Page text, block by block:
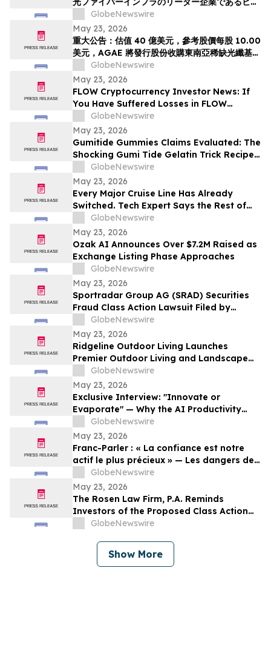
Langkah Strategik ini akan Mengubah…
ルルートを買収するため株式を発行し、「光コン
ピューティング + 光伝送」を融合したグローバル
AI光ネットワークプラットフォームへと変革、企
業価値は40億米ドル (約6370億円)、基準価格1
株あたり10.00米ドル (約1592円…
GlobeNewswire
May 23, 2026
重大公告：估值 40 億美元，參考股價每股 10.00
美元，AGAE 將發行股份收購東南亞稀缺光纖基礎
設施領導者 HyalRoute，轉型為結合「光運算 +
光傳輸」的環球人工智能光網絡平台
GlobeNewswire
May 23, 2026
FLOW Cryptocurrency Investor News: If
You Have Suffered Losses in FLOW
Cryptocurrency, You Are Encouraged to
Contact The Rosen Law Firm About Your
Rights
GlobeNewswire
May 23, 2026
Gumitide Gummies Claims Evaluated: The
Shocking Gumi Tide Gelatin Trick Recipe
Investigation Exposed
GlobeNewswire
May 23, 2026
Every Major Cruise Line Has Already
Switched. Tech Expert Says the Rest of
the World Is Next
GlobeNewswire
May 23, 2026
Ozak AI Announces Over $7.2M Raised as
Exchange Listing Phase Approaches
GlobeNewswire
May 23, 2026
Sportradar Group AG (SRAD) Securities
Fraud Class Action Lawsuit Filed by
Kessler Topaz Meltzer & Check, LLP; July
17, 2026, Lead Plaintiff Deadline
GlobeNewswire
May 23, 2026
Ridgeline Outdoor Living Launches
Premier Outdoor Living and Landscape
Construction Services in Pasadena
GlobeNewswire
May 23, 2026
Exclusive Interview: "Innovate or
Evaporate" — Why the AI Productivity
Gap is the Biggest Threat to Canadian
SMEs
GlobeNewswire
May 23, 2026
Franc-Parler : « La confiance est notre
actif le plus précieux » — Les dangers de
la surveillance et l'avenir de la
cybersécurité
GlobeNewswire
May 23, 2026
The Rosen Law Firm, P.A. Reminds
Investors of the Proposed Class Action
Settlement on Behalf of Purchasers of
Common Stock - SUI
GlobeNewswire
Show More